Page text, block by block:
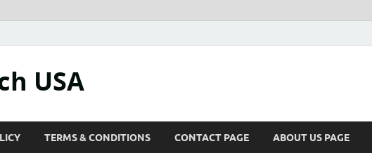
USA
TERMS & CONDITIONS CONTACT PAGE ABOUT US PAGE